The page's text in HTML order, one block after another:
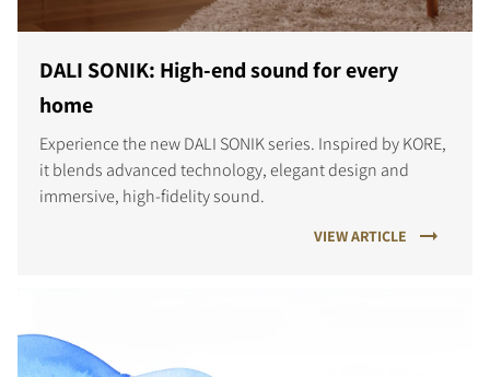
DALI SONIK: High-end sound for every
home
Experience the new DALI SONIK series. Inspired by KORE,
it blends advanced technology, elegant design and
immersive, high-fidelity sound.
VIEW ARTICLE